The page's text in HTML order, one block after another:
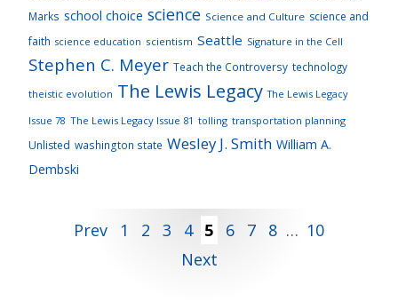
Marks school choice science Science and Culture science and
faith science education scientism Seattle Signature in the Cell
Stephen C. Meyer Teach the Controversy technology
theistic evolution The Lewis Legacy The Lewis Legacy
Issue 78 The Lewis Legacy Issue 81 tolling transportation planning
Unlisted washington state Wesley J. Smith William A.
Dembski
Posts
pagination
Prev 1 2 3 4 5 6 7 8 … 10
Next